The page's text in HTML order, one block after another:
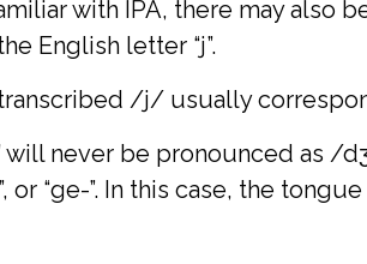
with IPA, there may also
English letter “j”.
/j/ usually
will never be pronounced as
or “ge-”. In this case, the